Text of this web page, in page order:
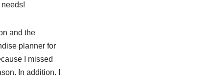
and the
planner for
I missed
In addition, I